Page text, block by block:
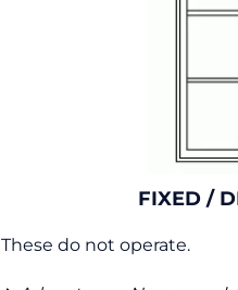
FIXED /
These do not operate.